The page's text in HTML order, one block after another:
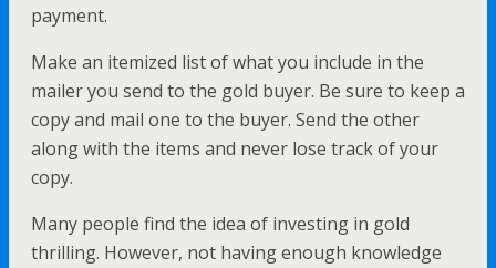
payment.
Make an itemized list of what you include in the
mailer you send to the gold buyer. Be sure to keep a
copy and mail one to the buyer. Send the other
along with the items and never lose track of your
copy.
Many people find the idea of investing in gold
thrilling. However, not having enough knowledge